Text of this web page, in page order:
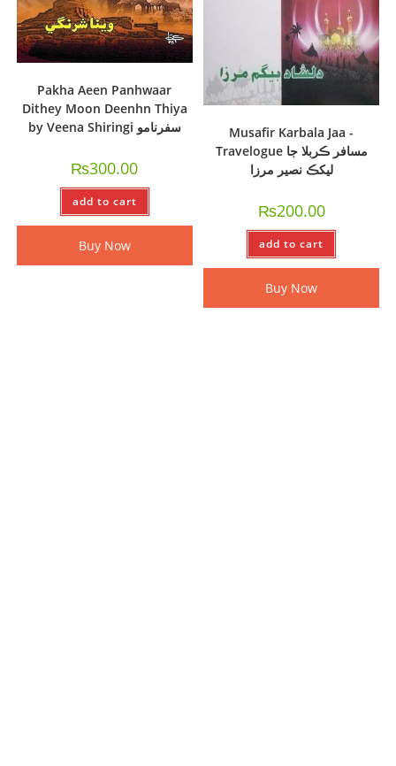
Pakha Aeen Panhwaar
Dithey Moon Deenhn Thiya
by Veena Shiringi سفرنامو
₨300.00
add to cart
Buy Now
Musafir Karbala Jaa -
Travelogue مسافر ڪربلا جا
ليکڪ نصير مرزا
₨200.00
add to cart
Buy Now